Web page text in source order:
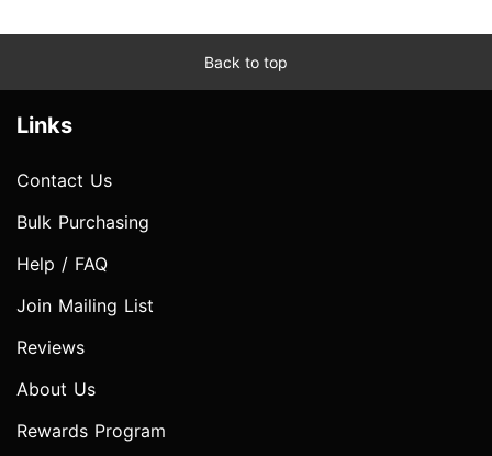
Back to top
Links
Contact Us
Bulk Purchasing
Help / FAQ
Join Mailing List
Reviews
About Us
Rewards Program